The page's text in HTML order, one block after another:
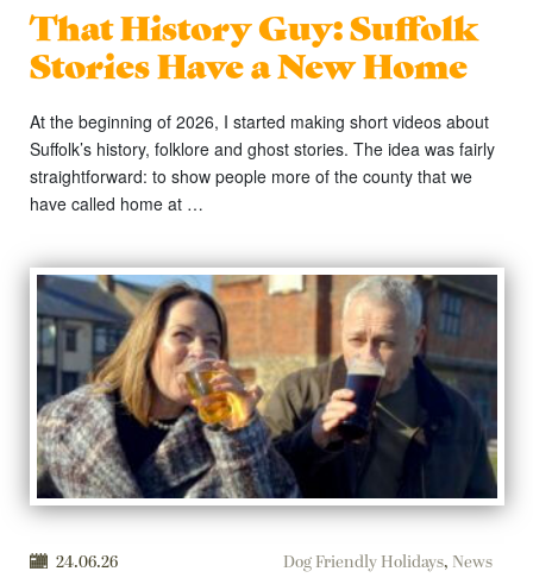
That History Guy: Suffolk
Stories Have a New Home
At the beginning of 2026, I started making short videos about
Suffolk’s history, folklore and ghost stories. The idea was fairly
straightforward: to show people more of the county that we
have called home at …
24.06.26 Dog Friendly Holidays, News